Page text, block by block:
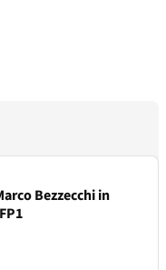
Bezzecchi in